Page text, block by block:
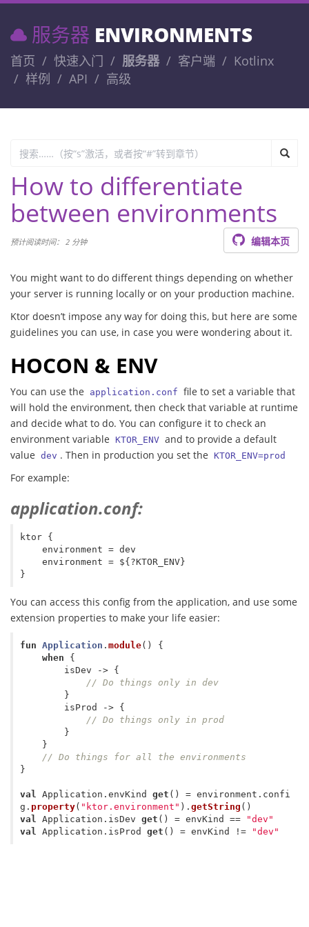
服务器 ENVIRONMENTS
首页 快速入门 服务器 客户端
Kotlinx
样例
API 高级
How to differentiate
between environments
编辑本页
预计阅读时间： 2 分钟
You might want to do different things depending on whether
your server is running locally or on your production machine.
Ktor doesn’t impose any way for doing this, but here are some
guidelines you can use, in case you were wondering about it.
HOCON & ENV
You can use the application.conf file to set a variable that
will hold the environment, then check that variable at runtime
and decide what to do. You can configure it to check an
environment variable KTOR_ENV and to provide a default
value dev . Then in production you set the KTOR_ENV=prod
For example:
application.conf:
ktor {
You can access this config from the application, and use some
extension properties to make your life easier:
fun Application . module()
{
when
{
isDev
->
{
// Do things only in dev
}
isProd
->
{
// Do things only in prod
}
}
// Do things for all the environments
}
val Application . envKind get () = environment . confi
g . property( "ktor.environment" ). getString ()
val
Application . isDev get () = envKind ==
"dev"
val
Application . isProd get () = envKind != "dev"